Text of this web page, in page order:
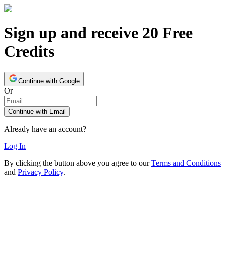
Sign up and receive 20 Free
Credits
Continue with Google
Or
Continue with Email
Already have an account?
Log In
By clicking the button above you agree to our Terms and Conditions
and Privacy Policy.